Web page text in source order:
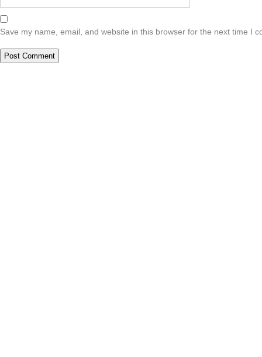
Save my name, email, and website in this browser for the next time I